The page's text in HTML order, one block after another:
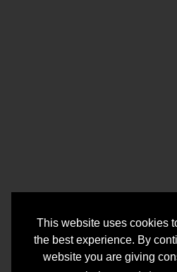
This website uses cookies
the best experience. By
website you are giving